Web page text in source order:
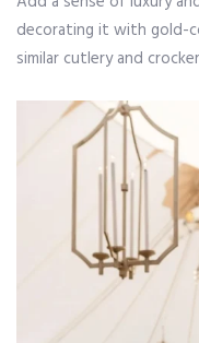
decorating it with gold-
similar cutlery and